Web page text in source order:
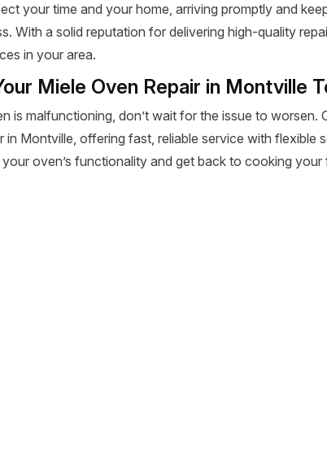
your time and your home, arriving promptly and
With a solid reputation for delivering high-quality
in your area.
Miele Oven Repair in Montville
is malfunctioning, don’t wait for the issue to
in Montville, offering fast, reliable service with flexible
oven’s functionality and get back to cooking